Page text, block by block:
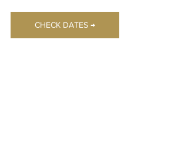
CHECK DATES →